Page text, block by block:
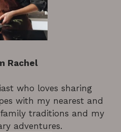
Rachel
who loves sharing
with my nearest and
traditions and my
adventures.